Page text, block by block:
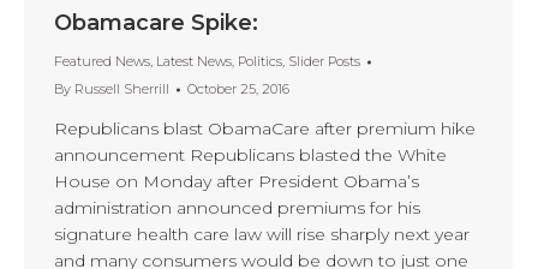
Obamacare Spike:
Featured News, Latest News, Politics, Slider Posts
By Russell Sherrill October 25, 2016
Republicans blast ObamaCare after premium hike
announcement Republicans blasted the White
House on Monday after President Obama’s
administration announced premiums for his
signature health care law will rise sharply next year
and many consumers would be down to just one